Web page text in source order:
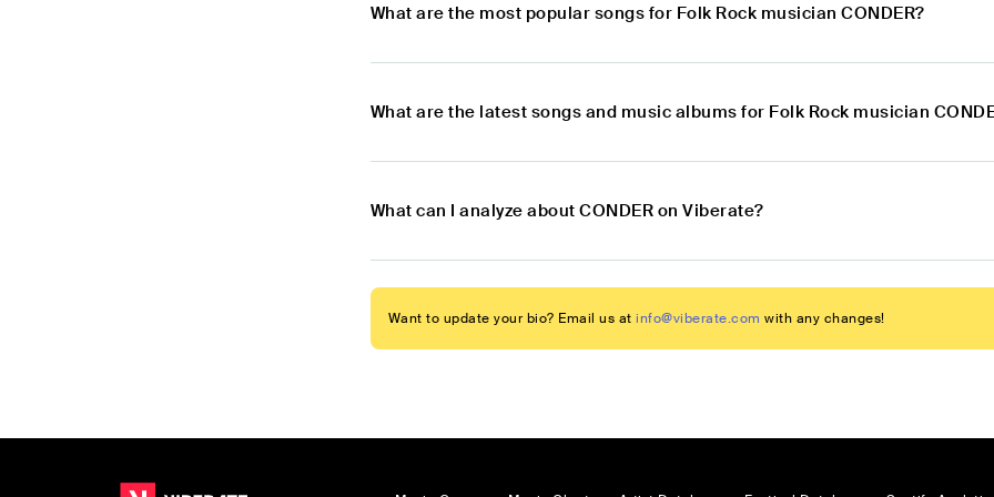
What are the most popular songs for Folk Rock musician CONDER?
What are the latest songs and music albums for Folk Rock musician
What can I analyze about CONDER on Viberate?
Want to update your bio? Email us at info@viberate.com with any changes!